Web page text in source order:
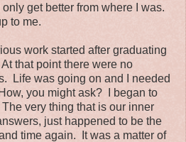
get better from where I was.
to me.
work started after graduating
that point there were no
Life was going on and I needed
you might ask? I began to
very thing that is our inner
just happened to be the
time again. It was a matter of